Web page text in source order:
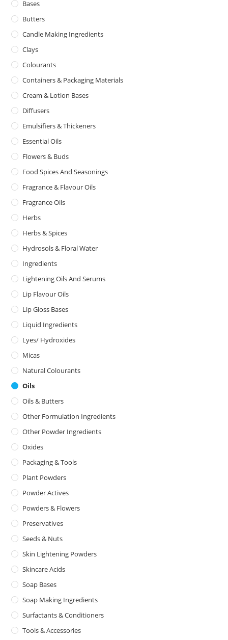
Bases
Butters
Candle Making Ingredients
Clays
Colourants
Containers & Packaging Materials
Cream & Lotion Bases
Diffusers
Emulsifiers & Thickeners
Essential Oils
Flowers & Buds
Food Spices And Seasonings
Fragrance & Flavour Oils
Fragrance Oils
Herbs
Herbs & Spices
Hydrosols & Floral Water
Ingredients
Lightening Oils And Serums
Lip Flavour Oils
Lip Gloss Bases
Liquid Ingredients
Lyes/ Hydroxides
Micas
Natural Colourants
Oils
Oils & Butters
Other Formulation Ingredients
Other Powder Ingredients
Oxides
Packaging & Tools
Plant Powders
Powder Actives
Powders & Flowers
Preservatives
Seeds & Nuts
Skin Lightening Powders
Skincare Acids
Soap Bases
Soap Making Ingredients
Surfactants & Conditioners
Tools & Accessories